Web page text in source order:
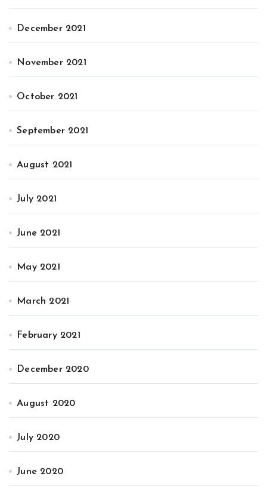
December 2021
November 2021
October 2021
September 2021
August 2021
July 2021
June 2021
May 2021
March 2021
February 2021
December 2020
August 2020
July 2020
June 2020